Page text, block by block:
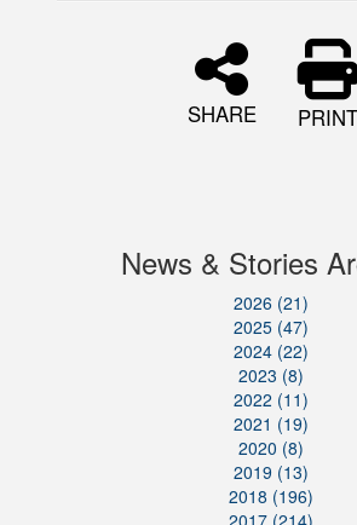
SHARE PRINT
News & Stories
2026 (21)
2025 (47)
2024 (22)
2023 (8)
2022 (11)
2021 (19)
2020 (8)
2019 (13)
2018 (196)